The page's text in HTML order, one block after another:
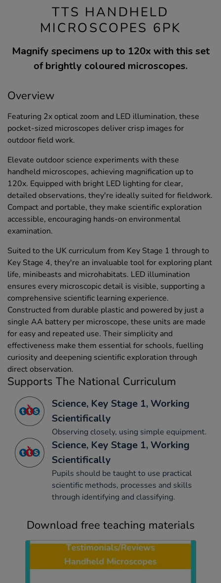
TTS HANDHELD
MICROSCOPES 6PK
Magnify specimens up to 120x with this set
of brightly coloured microscopes.
Overview
Featuring 2x optical zoom and LED illumination, these
pocket-sized microscopes deliver crisp images for
outdoor field work.
Elevate outdoor science experiments with these
handheld microscopes, achieving magnification up to
120x. Equipped with bright LED lighting for clear,
detailed observations, they're ideally suited for fieldwork.
Compact and portable, they make scientific exploration
accessible, encouraging hands-on environmental
examination.
Suited to the UK curriculum from Key Stage 1 through to
Key Stage 4, they're an invaluable tool for exploring plant
life, minibeasts and microhabitats. LED illumination
ensures every microscopic detail is visible, supporting a
comprehensive scientific learning experience.
Constructed from durable plastic and powered by just a
single AA battery per microscope, these units are made
for easy and repeated use. Their simplicity and
effectiveness make them essential for schools, fuelling
curiosity and deepening scientific exploration through
direct observation.
Supports The National Curriculum
Science, Key Stage 1, Working
Scientifically
Observing closely, using simple equipment.
Science, Key Stage 1, Working
Scientifically
Pupils should be taught to use practical
scientific methods, processes and skills
through identifying and classifying.
Download free teaching materials